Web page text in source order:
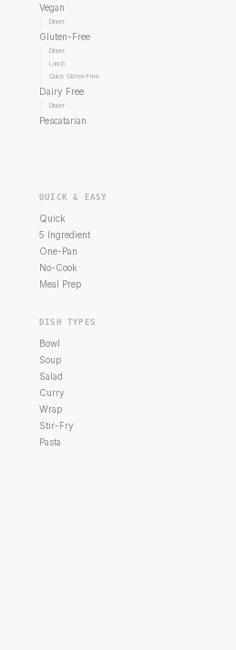
Vegan
Dinner
Gluten-Free
Dinner
Lunch
Quick Gluten-Free
Dairy Free
Dinner
Pescatarian
QUICK & EASY
Quick
5 Ingredient
One-Pan
No-Cook
Meal Prep
DISH TYPES
Bowl
Soup
Salad
Curry
Wrap
Stir-Fry
Pasta